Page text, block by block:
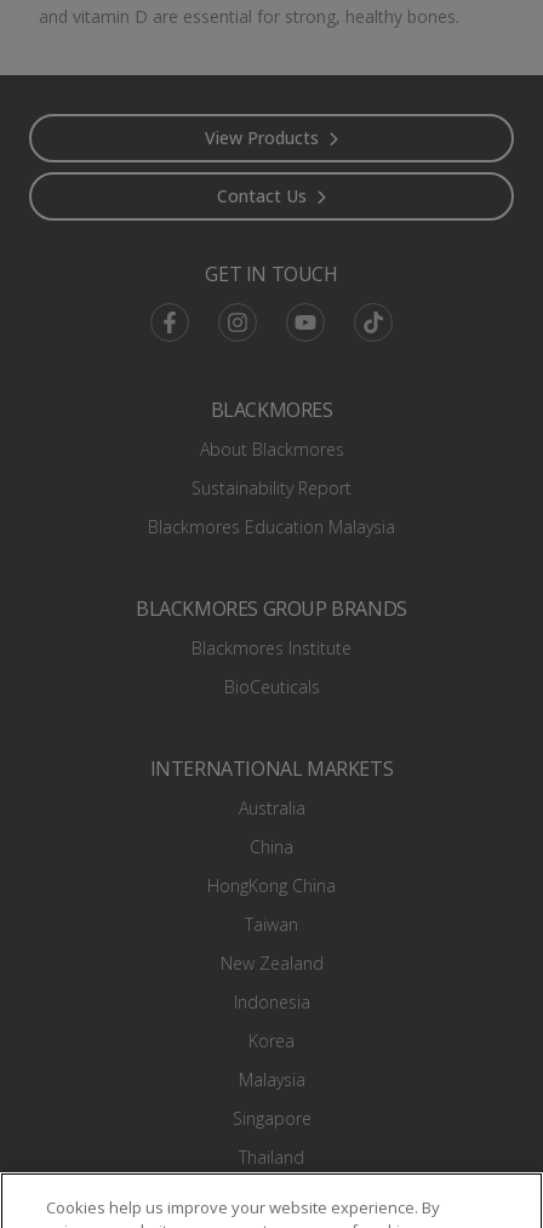
and vitamin D are essential for strong, healthy bones.
View Products
Contact Us
GET IN TOUCH
FacebookInstagramYoutube TikTok
BLACKMORES
About Blackmores
Sustainability Report
Blackmores Education Malaysia
BLACKMORES GROUP BRANDS
Blackmores Institute
BioCeuticals
INTERNATIONAL MARKETS
Australia
China
HongKong China
Taiwan
New Zealand
Indonesia
Korea
Malaysia
Singapore
Thailand
Vietnam
Cookies help us improve your website experience. By